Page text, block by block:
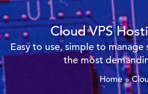
Cloud VPS
Easy to use, simple to
the most
Home»